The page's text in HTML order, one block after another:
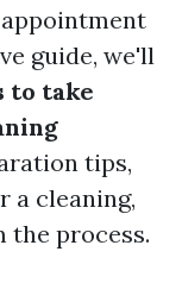
guide, we'll
to take
tips,
a cleaning,
the process.